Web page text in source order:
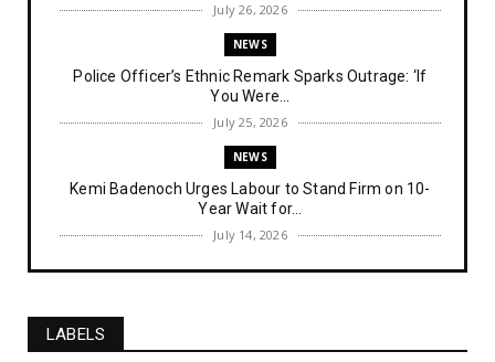
July 26, 2026
NEWS
Police Officer’s Ethnic Remark Sparks Outrage: ‘If
You Were...
July 25, 2026
NEWS
Kemi Badenoch Urges Labour to Stand Firm on 10-
Year Wait for...
July 14, 2026
NEWS
July 14, 2026
LABELS